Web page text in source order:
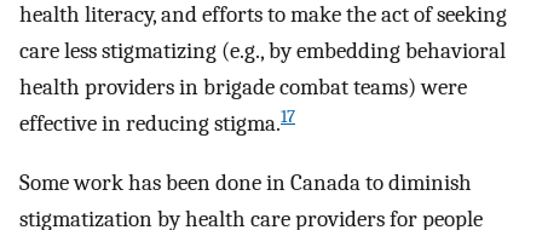
health literacy, and efforts to make the act of seeking
care less stigmatizing (e.g., by embedding behavioral
health providers in brigade combat teams) were
effective in reducing stigma.17
Some work has been done in Canada to diminish
stigmatization by health care providers for people